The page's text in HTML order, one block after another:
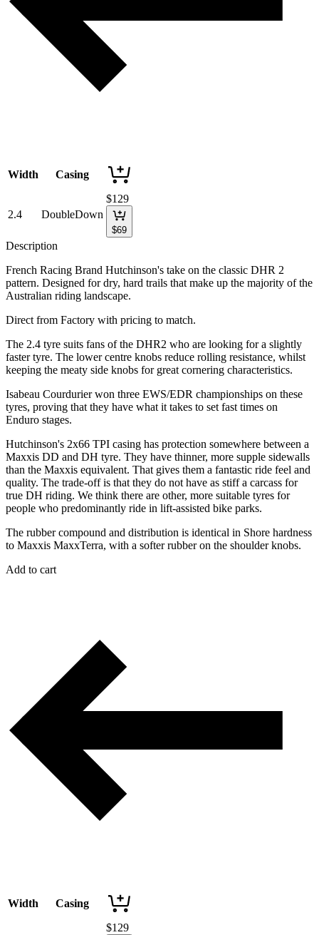
Width Casing
2.4 DoubleDown
$129
$69
Description
French Racing Brand Hutchinson's take on the classic DHR 2
pattern. Designed for dry, hard trails that make up the majority of the
Australian riding landscape.
Direct from Factory with pricing to match.
The 2.4 tyre suits fans of the DHR2 who are looking for a slightly
faster tyre. The lower centre knobs reduce rolling resistance, whilst
keeping the meaty side knobs for great cornering characteristics.
Isabeau Courdurier won three EWS/EDR championships on these
tyres, proving that they have what it takes to set fast times on
Enduro stages.
Hutchinson's 2x66 TPI casing has protection somewhere between a
Maxxis DD and DH tyre. They have thinner, more supple sidewalls
than the Maxxis equivalent. That gives them a fantastic ride feel and
quality. The trade-off is that they do not have as stiff a carcass for
true DH riding. We think there are other, more suitable tyres for
people who predominantly ride in lift-assisted bike parks.
The rubber compound and distribution is identical in Shore hardness
to Maxxis MaxxTerra, with a softer rubber on the shoulder knobs.
Add to cart
Width
Casing
$129